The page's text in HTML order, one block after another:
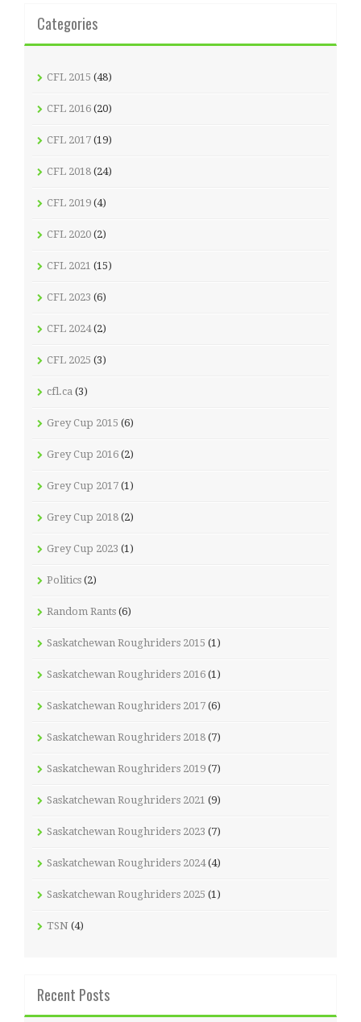
Categories
CFL 2015 (48)
CFL 2016 (20)
CFL 2017 (19)
CFL 2018 (24)
CFL 2019 (4)
CFL 2020 (2)
CFL 2021 (15)
CFL 2023 (6)
CFL 2024(2)
CFL 2025 (3)
cfl.ca (3)
Grey Cup 2015 (6)
Grey Cup 2016 (2)
Grey Cup 2017 (1)
Grey Cup 2018 (2)
Grey Cup 2023 (1)
Politics (2)
Random Rants (6)
Saskatchewan Roughriders 2015 (1)
Saskatchewan Roughriders 2016 (1)
Saskatchewan Roughriders 2017 (6)
Saskatchewan Roughriders 2018 (7)
Saskatchewan Roughriders 2019 (7)
Saskatchewan Roughriders 2021 (9)
Saskatchewan Roughriders 2023 (7)
Saskatchewan Roughriders 2024(4)
Saskatchewan Roughriders 2025 (1)
TSN (4)
Recent Posts